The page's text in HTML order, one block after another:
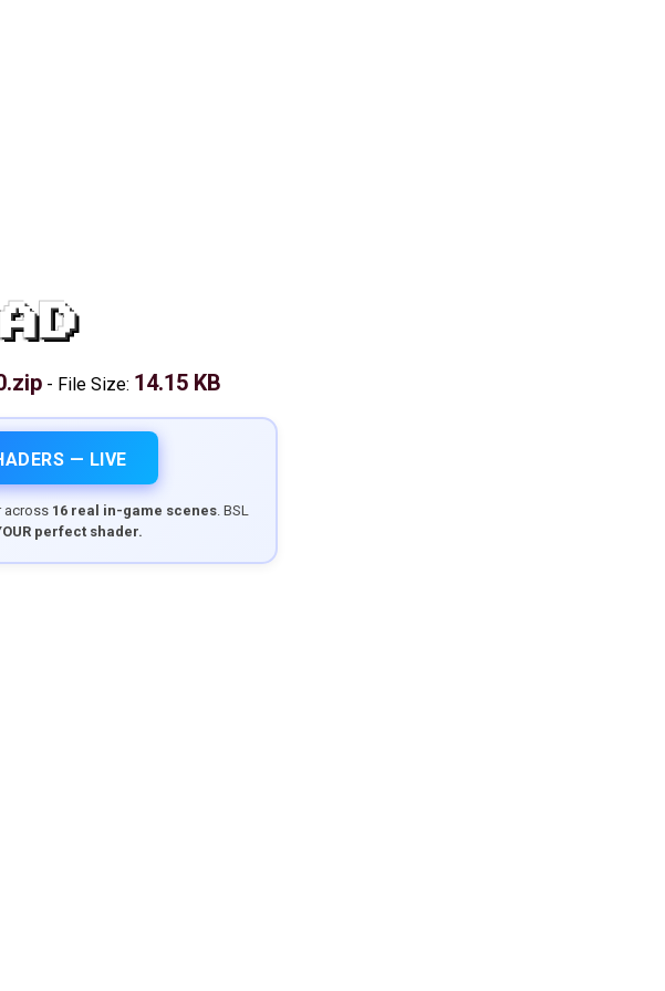
- File Size: 14.15 KB
— LIVE
across 16 real in-game scenes. BSL
perfect shader.